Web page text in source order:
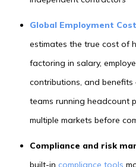
Global Employment
estimates the true cost of
factoring in salary,
contributions, and
teams running headcount
multiple markets before
Compliance and risk
built-in compliance tools